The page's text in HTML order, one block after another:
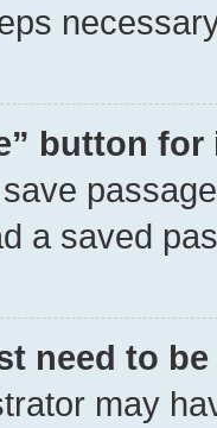
button
a saved
need to
may